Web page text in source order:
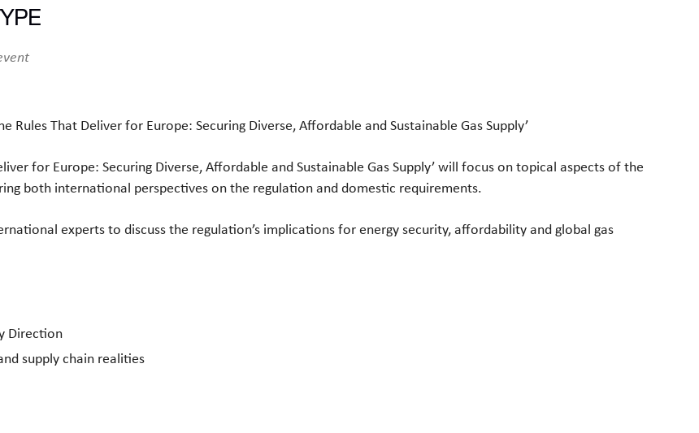
Rules That Deliver for Europe: Securing Diverse, Affordable and Sustainable Gas Supply’
for Europe: Securing Diverse, Affordable and Sustainable Gas Supply’ will focus on topical aspects of the
both international perspectives on the regulation and domestic requirements.
experts to discuss the regulation’s implications for energy security, affordability and global gas
Direction
supply chain realities